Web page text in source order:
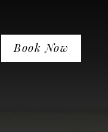
Book Now